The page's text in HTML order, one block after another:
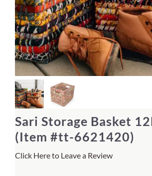
Home Decor
Sunken Wood Vase
Kitchen
Bread Warmers
Capiz Wall Art
Outdoor Living
Sari Storage Basket
(Item #tt-6621420)
Click Here to Leave a Review